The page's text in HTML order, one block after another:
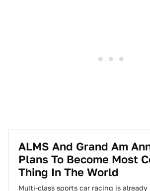
ALMS And Grand Am
Plans To Become Most
Thing In The World
Multi-class sports car racing is